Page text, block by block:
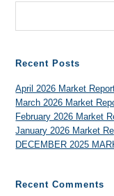
Recent Posts
April 2026 Market
March 2026 Market
February 2026 Market
January 2026 Market
DECEMBER 2025
Recent Comments